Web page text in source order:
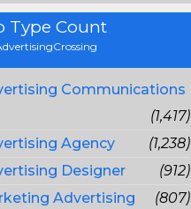
Type Count
Communications
(1,417)
Agency
(1,238)
Designer
(912)
Advertising
(807)